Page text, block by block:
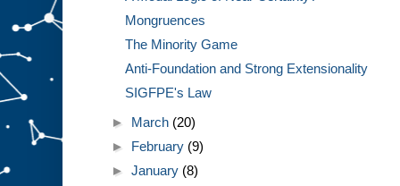
Mongruences
The Minority Game
Anti-Foundation and Strong Extensionality
SIGFPE's Law
► March (20)
► February (9)
►January (8)